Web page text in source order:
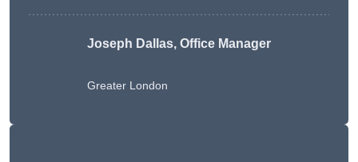
Joseph Dallas, Office Manager
Greater London